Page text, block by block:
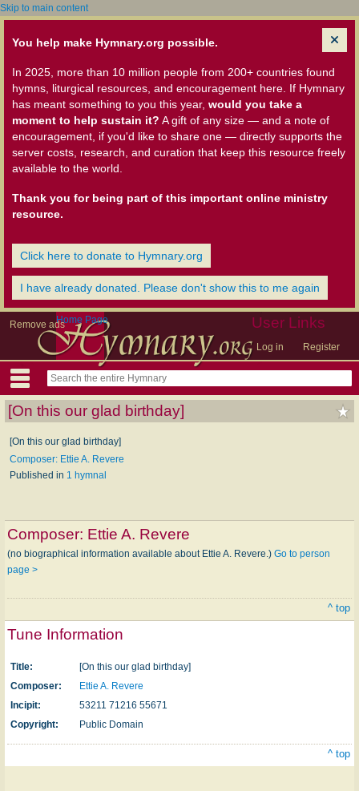
Skip to main content
You help make Hymnary.org possible.
In 2025, more than 10 million people from 200+ countries found
hymns, liturgical resources, and encouragement here. If Hymnary
has meant something to you this year, would you take a
moment to help sustain it? A gift of any size — and a note of
encouragement, if you'd like to share one — directly supports the
server costs, research, and curation that keep this resource freely
available to the world.
Thank you for being part of this important online ministry
resource.
Click here to donate to Hymnary.org
I have already donated. Please don't show this to me again
Remove ads User Links
Log in Register
Home Page
[On this our glad birthday]
[On this our glad birthday]
Composer: Ettie A. Revere
Published in 1 hymnal
Composer: Ettie A. Revere
(no biographical information available about Ettie A. Revere.) Go to person
page >
^ top
Tune Information
Title:
[On this our glad birthday]
Composer:
Ettie A. Revere
Incipit:
53211 71216 55671
Copyright:
Public Domain
^ top